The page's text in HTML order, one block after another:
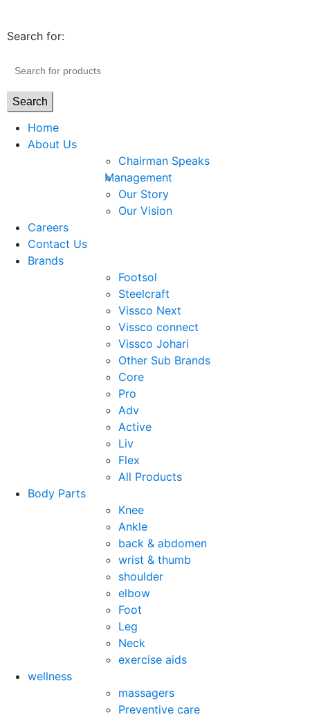
Search for:
Search
Home
About Us
Chairman Speaks
Management
Our Story
Our Vision
Careers
Contact Us
Brands
Footsol
Steelcraft
Vissco Next
Vissco connect
Vissco Johari
Other Sub Brands
Core
Pro
Adv
Active
Liv
Flex
All Products
Body Parts
Knee
Ankle
back & abdomen
wrist & thumb
shoulder
elbow
Foot
Leg
Neck
exercise aids
wellness
massagers
Preventive care